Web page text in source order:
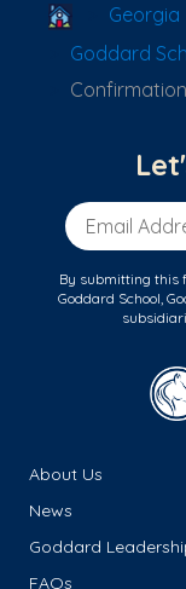
SchoolGeorgia
Goddard
Confirmation
Email Address
By submitting this
Goddard School,
About Us
News
Goddard
FAQs